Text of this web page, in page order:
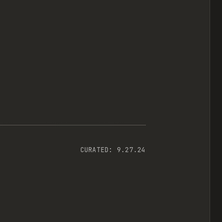
CURATED: 9.27.24